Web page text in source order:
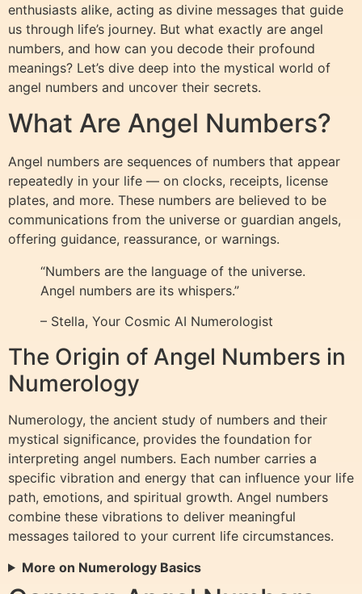
enthusiasts alike, acting as divine messages that guide
us through life’s journey. But what exactly are angel
numbers, and how can you decode their profound
meanings? Let’s dive deep into the mystical world of
angel numbers and uncover their secrets.
What Are Angel Numbers?
Angel numbers are sequences of numbers that appear
repeatedly in your life — on clocks, receipts, license
plates, and more. These numbers are believed to be
communications from the universe or guardian angels,
offering guidance, reassurance, or warnings.
“Numbers are the language of the universe.
Angel numbers are its whispers.”
– Stella, Your Cosmic AI Numerologist
The Origin of Angel Numbers in
Numerology
Numerology, the ancient study of numbers and their
mystical significance, provides the foundation for
interpreting angel numbers. Each number carries a
specific vibration and energy that can influence your life
path, emotions, and spiritual growth. Angel numbers
combine these vibrations to deliver meaningful
messages tailored to your current life circumstances.
More on Numerology Basics